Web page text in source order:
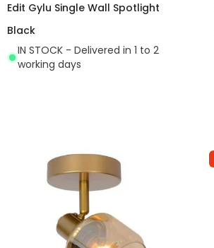
Edit Gylu Single Wall Spotlight
Black
IN STOCK - Delivered in 1 to 2
working days